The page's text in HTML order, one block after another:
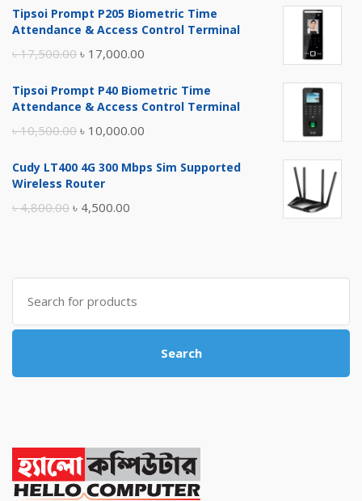
Tipsoi Prompt P205 Biometric Time
Attendance & Access Control Terminal
৳17,500.00 Original
was:
৳ 17,000.00
is:
Tipsoi Prompt P40 Biometric Time
Attendance & Access Control Terminal
৳10,500.00 Original
was:
৳ 10,000.00
is:
Cudy LT400 4G 300 Mbps Sim Supported
Wireless Router
৳4,800.00 Original
৳ 4,800.00.
৳ 4,500.00
৳ 4,500.00.
Search
for:
Search